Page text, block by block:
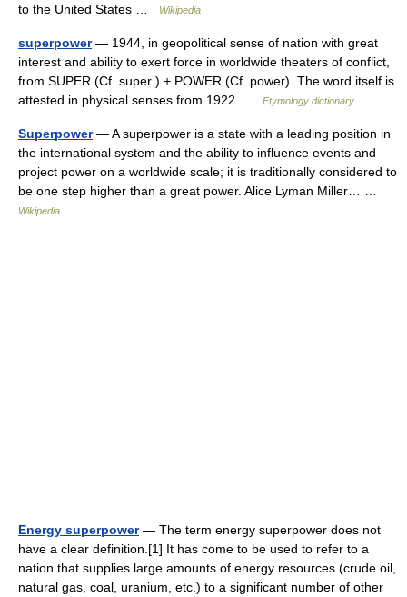
to the United States …
Wikipedia
superpower— 1944, in geopolitical sense of nation with great
interest and ability to exert force in worldwide theaters of conflict,
from SUPER (Cf. super ) + POWER (Cf. power). The word itself is
attested in physical senses from 1922 …
Etymology dictionary
Superpower— A superpower is a state with a leading position in
the international system and the ability to influence events and
project power on a worldwide scale; it is traditionally considered to
be one step higher than a great power. Alice Lyman Miller… …
Wikipedia
Energy superpower— The term energy superpower does not
have a clear definition.[1] It has come to be used to refer to a
nation that supplies large amounts of energy resources (crude oil,
natural gas, coal, uranium, etc.) to a significant number of other